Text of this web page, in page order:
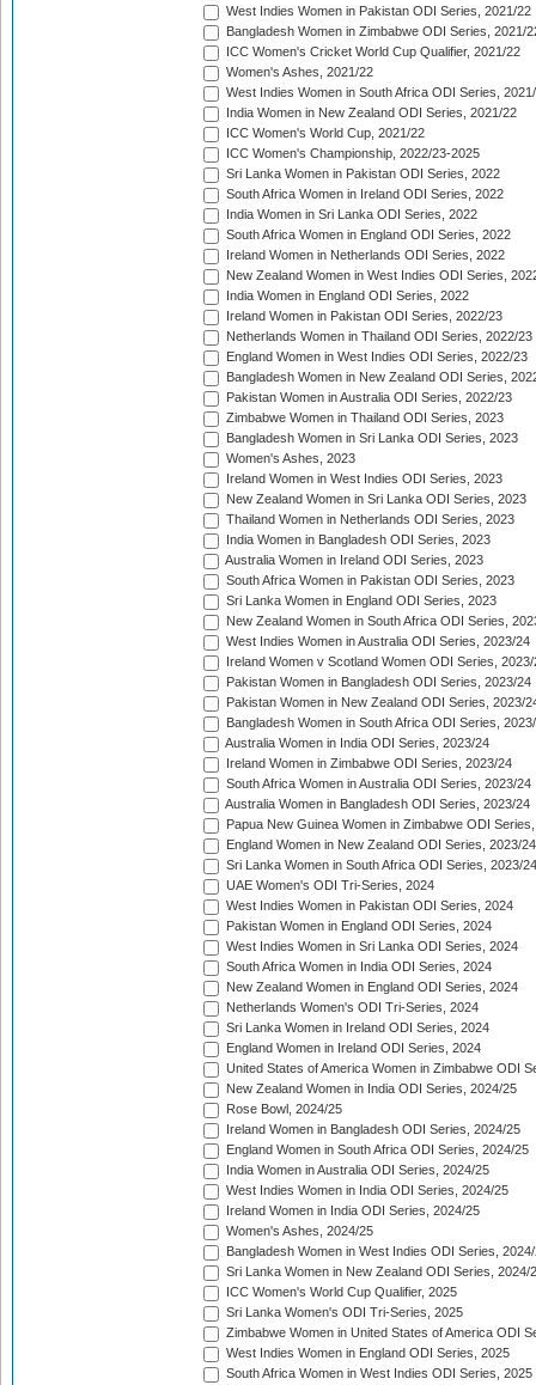
West Indies Women in Pakistan ODI Series, 2021/22
Bangladesh Women in Zimbabwe ODI Series, 2021/
ICC Women's Cricket World Cup Qualifier, 2021/22
Women's Ashes, 2021/22
West Indies Women in South Africa ODI Series,
India Women in New Zealand ODI Series, 2021/22
ICC Women's World Cup, 2021/22
ICC Women's Championship, 2022/23-2025
Sri Lanka Women in Pakistan ODI Series, 2022
South Africa Women in Ireland ODI Series, 2022
India Women in Sri Lanka ODI Series, 2022
South Africa Women in England ODI Series, 2022
Ireland Women in Netherlands ODI Series, 2022
New Zealand Women in West Indies ODI Series,
India Women in England ODI Series, 2022
Ireland Women in Pakistan ODI Series, 2022/23
Netherlands Women in Thailand ODI Series, 2022/23
England Women in West Indies ODI Series, 2022/23
Bangladesh Women in New Zealand ODI Series,
Pakistan Women in Australia ODI Series, 2022/23
Zimbabwe Women in Thailand ODI Series, 2023
Bangladesh Women in Sri Lanka ODI Series, 2023
Women's Ashes, 2023
Ireland Women in West Indies ODI Series, 2023
New Zealand Women in Sri Lanka ODI Series, 2023
Thailand Women in Netherlands ODI Series, 2023
India Women in Bangladesh ODI Series, 2023
Australia Women in Ireland ODI Series, 2023
South Africa Women in Pakistan ODI Series, 2023
Sri Lanka Women in England ODI Series, 2023
New Zealand Women in South Africa ODI Series,
West Indies Women in Australia ODI Series, 2023/24
Ireland Women v Scotland Women ODI Series, 2023/
Pakistan Women in Bangladesh ODI Series, 2023/24
Pakistan Women in New Zealand ODI Series, 2023/
Bangladesh Women in South Africa ODI Series,
Australia Women in India ODI Series, 2023/24
Ireland Women in Zimbabwe ODI Series, 2023/24
South Africa Women in Australia ODI Series, 2023/24
Australia Women in Bangladesh ODI Series, 2023/24
Papua New Guinea Women in Zimbabwe ODI
England Women in New Zealand ODI Series, 2023/24
Sri Lanka Women in South Africa ODI Series, 2023/24
UAE Women's ODI Tri-Series, 2024
West Indies Women in Pakistan ODI Series, 2024
Pakistan Women in England ODI Series, 2024
West Indies Women in Sri Lanka ODI Series, 2024
South Africa Women in India ODI Series, 2024
New Zealand Women in England ODI Series, 2024
Netherlands Women's ODI Tri-Series, 2024
Sri Lanka Women in Ireland ODI Series, 2024
England Women in Ireland ODI Series, 2024
United States of America Women in Zimbabwe ODI
New Zealand Women in India ODI Series, 2024/25
Rose Bowl, 2024/25
Ireland Women in Bangladesh ODI Series, 2024/25
England Women in South Africa ODI Series, 2024/25
India Women in Australia ODI Series, 2024/25
West Indies Women in India ODI Series, 2024/25
Ireland Women in India ODI Series, 2024/25
Women's Ashes, 2024/25
Bangladesh Women in West Indies ODI Series,
Sri Lanka Women in New Zealand ODI Series, 2024/
ICC Women's World Cup Qualifier, 2025
Sri Lanka Women's ODI Tri-Series, 2025
Zimbabwe Women in United States of America ODI
West Indies Women in England ODI Series, 2025
South Africa Women in West Indies ODI Series, 2025